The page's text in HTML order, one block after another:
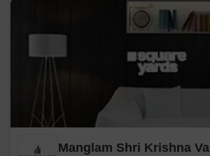
Manglam Shri Krishna